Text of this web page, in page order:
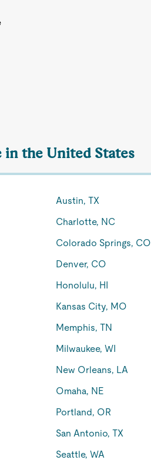
the United States
Austin, TX
Charlotte, NC
Colorado Springs, CO
Denver, CO
Honolulu, HI
Kansas City, MO
Memphis, TN
Milwaukee, WI
New Orleans, LA
Omaha, NE
Portland, OR
San Antonio, TX
Seattle, WA